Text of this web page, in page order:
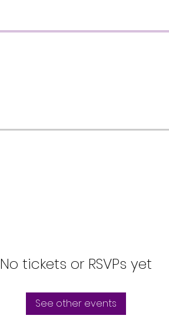
No tickets or RSVPs yet
See other events